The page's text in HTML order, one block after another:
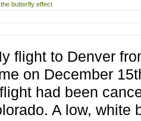
the butterfly effect
flight to Denver
on December
had been
A low, white